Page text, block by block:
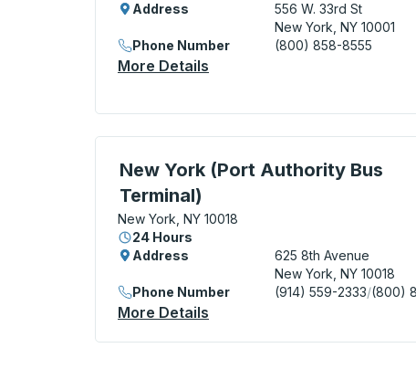
Address
556 W. 33rd St
New York, NY 10001
Phone Number
(800) 858-8555
More Details
New York (Port Authority Bus
Terminal)
Bus Station, use arrow keys or tab to
New York, NY 10018
24 Hours
Address
625 8th Avenue
New York, NY 10018
Phone Number
(914) 559-2333/(800)
More Details